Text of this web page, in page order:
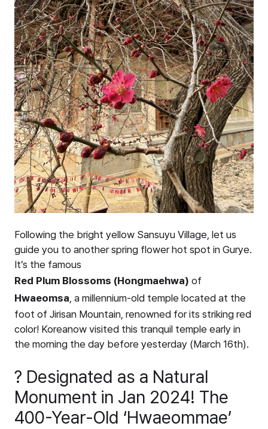
Following the bright yellow Sansuyu Village, let us
guide you to another spring flower hot spot in Gurye.
It’s the famous
Red Plum Blossoms (Hongmaehwa) of
Hwaeomsa , a millennium-old temple located at the
foot of Jirisan Mountain, renowned for its striking red
color! Koreanow visited this tranquil temple early in
the morning the day before yesterday (March 16th).
? Designated as a Natural
Monument in Jan 2024! The
400-Year-Old ‘Hwaeommae’